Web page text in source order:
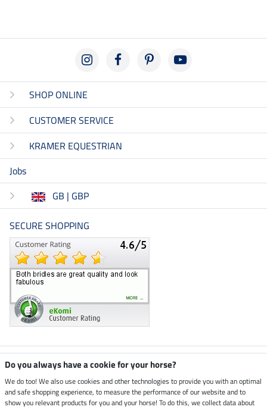
SHOP ONLINE
CUSTOMER SERVICE
KRAMER EQUESTRIAN
Jobs
GB | GBP
SECURE SHOPPING
Climate neutral shop
Dispatch by UPS
Do you always have a cookie for your horse?
We do too! We also use cookies and other technologies to provide you with an optimal
and safe shopping experience, to measure the performance of our website and to
show you relevant products for you and your horse! To do this, we collect data about